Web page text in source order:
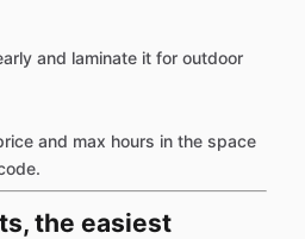
and laminate it for outdoor
and max hours in the space
the easiest